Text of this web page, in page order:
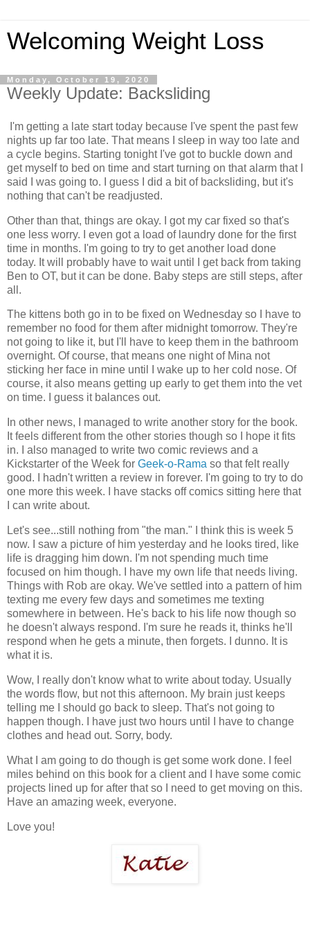
Welcoming Weight Loss
Monday, October 19, 2020
Weekly Update: Backsliding
I'm getting a late start today because I've spent the past few
nights up far too late. That means I sleep in way too late and
a cycle begins. Starting tonight I've got to buckle down and
get myself to bed on time and start turning on that alarm that I
said I was going to. I guess I did a bit of backsliding, but it's
nothing that can't be readjusted.
Other than that, things are okay. I got my car fixed so that's
one less worry. I even got a load of laundry done for the first
time in months. I'm going to try to get another load done
today. It will probably have to wait until I get back from taking
Ben to OT, but it can be done. Baby steps are still steps, after
all.
The kittens both go in to be fixed on Wednesday so I have to
remember no food for them after midnight tomorrow. They're
not going to like it, but I'll have to keep them in the bathroom
overnight. Of course, that means one night of Mina not
sticking her face in mine until I wake up to her cold nose. Of
course, it also means getting up early to get them into the vet
on time. I guess it balances out.
In other news, I managed to write another story for the book.
It feels different from the other stories though so I hope it fits
in. I also managed to write two comic reviews and a
Kickstarter of the Week for Geek-o-Rama so that felt really
good. I hadn't written a review in forever. I'm going to try to do
one more this week. I have stacks off comics sitting here that
I can write about.
Let's see...still nothing from "the man." I think this is week 5
now. I saw a picture of him yesterday and he looks tired, like
life is dragging him down. I'm not spending much time
focused on him though. I have my own life that needs living.
Things with Rob are okay. We've settled into a pattern of him
texting me every few days and sometimes me texting
somewhere in between. He's back to his life now though so
he doesn't always respond. I'm sure he reads it, thinks he'll
respond when he gets a minute, then forgets. I dunno. It is
what it is.
Wow, I really don't know what to write about today. Usually
the words flow, but not this afternoon. My brain just keeps
telling me I should go back to sleep. That's not going to
happen though. I have just two hours until I have to change
clothes and head out. Sorry, body.
What I am going to do though is get some work done. I feel
miles behind on this book for a client and I have some comic
projects lined up for after that so I need to get moving on this.
Have an amazing week, everyone.
Love you!